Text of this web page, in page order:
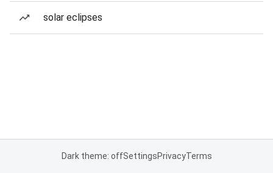
solar eclipses
Dark theme: offSettingsPrivacyTerms